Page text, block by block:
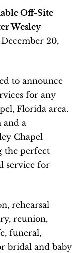
Off-Site
Wesley
20,
to announce
for any
Florida area.
and a
Chapel
the perfect
service for
rehearsal
reunion,
funeral,
bridal and baby